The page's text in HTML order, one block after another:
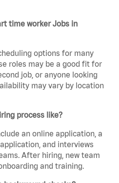
time worker Jobs in
options for many
roles may be a good fit for
job, or anyone looking
may vary by location
process like?
an online application, a
and interviews
After hiring, new team
and training.